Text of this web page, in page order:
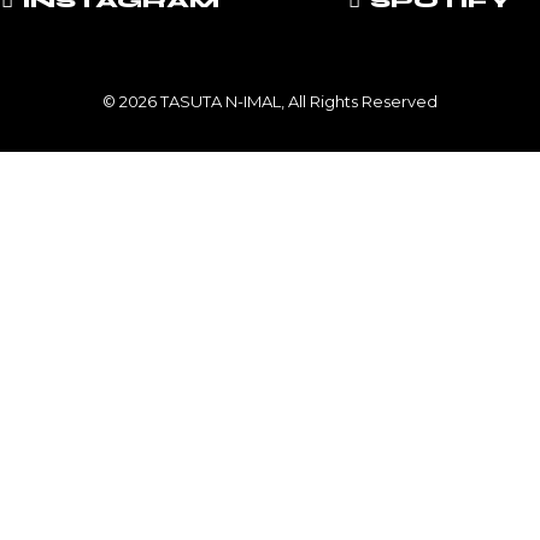
© 2026 TASUTA N-IMAL, All Rights Reserved